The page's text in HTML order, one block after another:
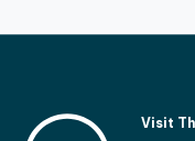
Visit